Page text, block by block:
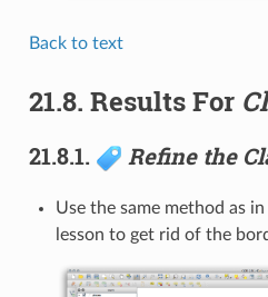
Back to text
21.8. Results For
21.8.1. Refine the
Use the same method as
lesson to get rid of the